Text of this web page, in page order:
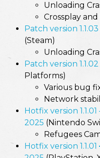
Unloading
Crossplay
Patch version
(Steam)
Unloading
Patch version
Platforms)
Various bug
Network
Hotfix version
2025 (Nintendo
Refugees
Hotfix version 1.1.01